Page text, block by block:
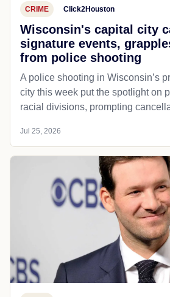
CRIME Click2Houston
Wisconsin's capital city
signature events,
from police shooting
A police shooting in Wisconsin’s
city this week put the spotlight on
racial divisions, prompting
Jul 25, 2026